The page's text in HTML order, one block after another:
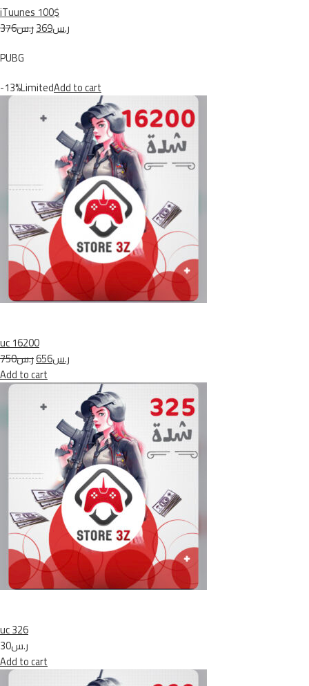
iTuunes 100$
ر.س376
ر.س369
PUBG
-13%LimitedAdd to cart
uc 16200
ر.س750
ر.س656
Add to cart
uc 326
ر.س30
Add to cart